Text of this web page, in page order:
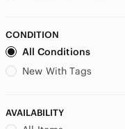
Carhartt
Carter's
Caterpillar
Catimini
US M US L
CONDITION
All Conditions
New With Tags
AVAILABILITY